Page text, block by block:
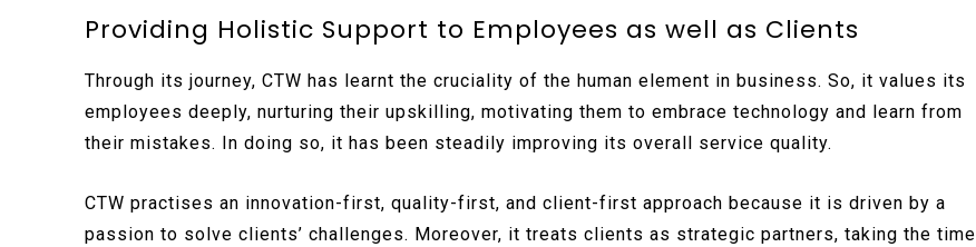
Providing Holistic Support to Employees as well as Clients
Through its journey, CTW has learnt the cruciality of the human element in business. So, it values its
employees deeply, nurturing their upskilling, motivating them to embrace technology and learn from
their mistakes. In doing so, it has been steadily improving its overall service quality.
CTW practises an innovation-first, quality-first, and client-first approach because it is driven by a
passion to solve clients’ challenges. Moreover, it treats clients as strategic partners, taking the time